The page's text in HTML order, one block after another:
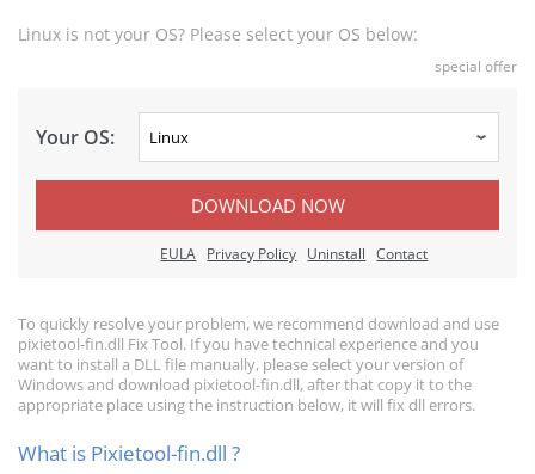
Linux is not your OS? Please select your OS below:
special offer
Your OS:
DOWNLOAD NOW
EULA Privacy Policy Uninstall Contact
To quickly resolve your problem, we recommend download and use
pixietool-fin.dll Fix Tool. If you have technical experience and you
want to install a DLL file manually, please select your version of
Windows and download pixietool-fin.dll, after that copy it to the
appropriate place using the instruction below, it will fix dll errors.
What is Pixietool-fin.dll ?